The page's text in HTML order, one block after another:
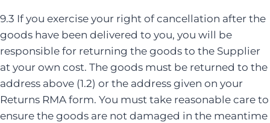
9.3 If you exercise your right of cancellation after the
goods have been delivered to you, you will be
responsible for returning the goods to the Supplier
at your own cost. The goods must be returned to the
address above (1.2) or the address given on your
Returns RMA form. You must take reasonable care to
ensure the goods are not damaged in the meantime